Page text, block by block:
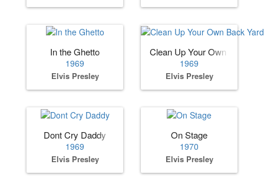
In the Ghetto
1969
Elvis Presley
Clean Up Your Own Back
1969
Elvis Presley
Dont Cry Daddy
1969
Elvis Presley
On Stage
1970
Elvis Presley